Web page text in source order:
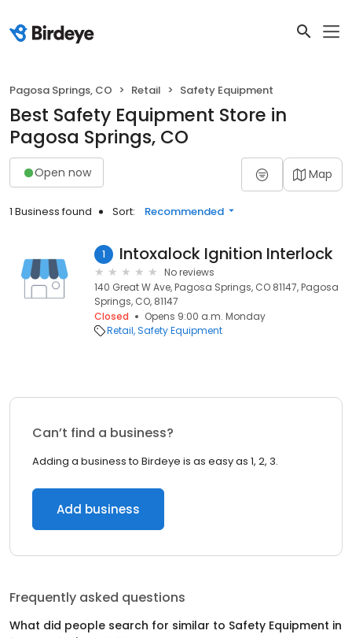
Pagosa Springs, CO Retail Safety Equipment
Best Safety Equipment Store in
Pagosa Springs, CO
Open now Map
1 Business found Sort: Recommended
1 Intoxalock Ignition Interlock
No reviews
140 Great W Ave, Pagosa Springs, CO 81147, Pagosa
Springs, CO, 81147
Closed
Opens 9:00 a.m. Monday
Retail Safety Equipment
Can’t find a business?
Adding a business to Birdeye is as easy as 1, 2, 3.
Add business
Frequently asked questions
What did people search for similar to Safety Equipment in